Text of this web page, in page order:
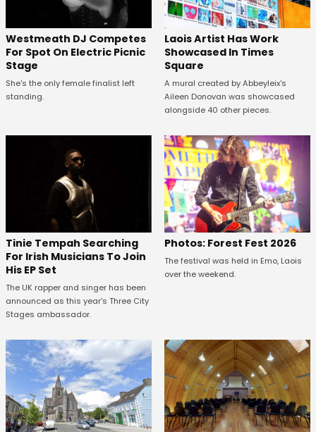
Westmeath DJ Competes
For Spot On Electric Picnic
Stage
She's the only female finalist left
standing.
Laois Artist Has Work
Showcased In Times
Square
A mural created by Abbeyleix's
Aileen Donovan was showcased
alongside 40 other pieces.
Tinie Tempah Searching
For Irish Musicians To Join
His EP Set
The UK rapper and singer has been
announced as this year's Three City
Stages ambassador.
Photos: Forest Fest 2026
The festival was held in Emo, Laois
over the weekend.